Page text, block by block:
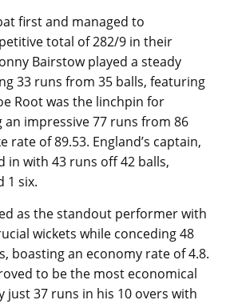
first and managed to
total of 282/9 in their
Bairstow played a steady
33 runs from 35 balls, featuring
Root was the linchpin for
an impressive 77 runs from 86
rate of 89.53. England’s captain,
in with 43 runs off 42 balls,
1 six.
as the standout performer with
wickets while conceding 48
boasting an economy rate of 4.8.
to be the most economical
just 37 runs in his 10 overs with